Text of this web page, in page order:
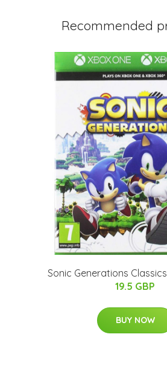
Recommended
Sonic Generations
19.5 GBP
BUY NOW